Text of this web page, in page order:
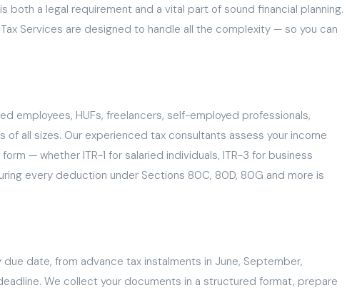
both a legal requirement and a vital part of sound financial planning.
Services are designed to handle all the complexity — so you can
employees, HUFs, freelancers, self-employed professionals,
of all sizes. Our experienced tax consultants assess your income
— whether ITR-1 for salaried individuals, ITR-3 for business
every deduction under Sections 80C, 80D, 80G and more is
date, from advance tax instalments in June, September,
We collect your documents in a structured format, prepare